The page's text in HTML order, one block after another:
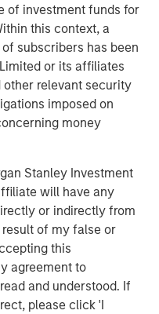
of investment funds for
this context, a
subscribers has been
or its affiliates
relevant security
imposed on
money
Stanley Investment
will have any
or indirectly from
of my false or
this
agreement to
and understood. If
please click 'I
CFA